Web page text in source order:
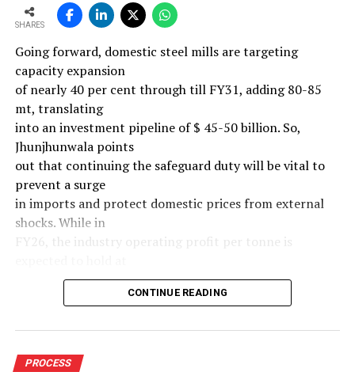
SHARES
Going forward, domestic steel mills are targeting
capacity expansion
of nearly 40 per cent through till FY31, adding 80-85
mt, translating
into an investment pipeline of $ 45-50 billion. So,
Jhunjhunwala points
out that continuing the safeguard duty will be vital to
prevent a surge
in imports and protect domestic prices from external
shocks. While in
FY26, the industry operating profit per tonne is
around $ 108, similar to last year, the industry’s
scale investments.
Else, domestic mills could experience a significant spike
CONTINUE READING
PROCESS